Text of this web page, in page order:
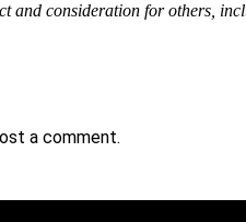
and consideration for others,
a comment.